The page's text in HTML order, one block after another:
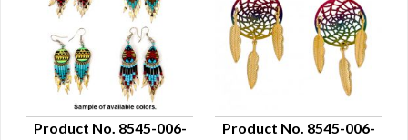
Product No. 8545-006-
Product No. 8545-006-